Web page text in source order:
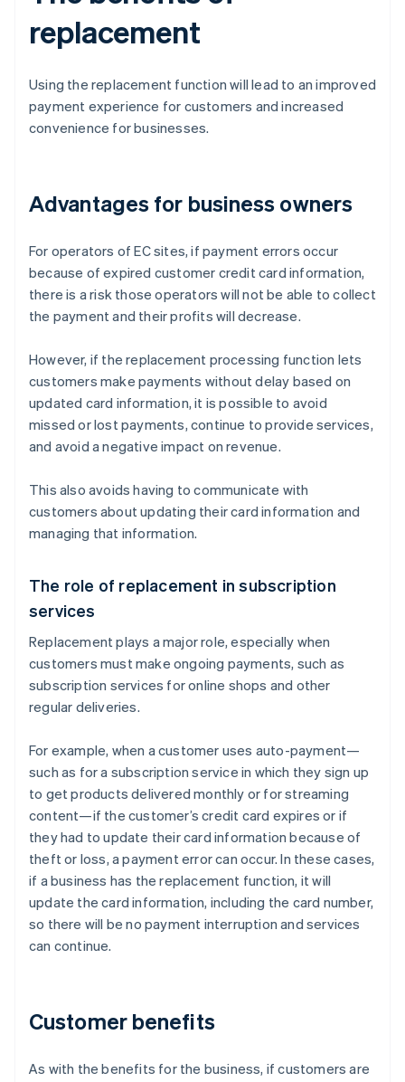
replacement
Using the replacement function will lead to an improved
payment experience for customers and increased
convenience for businesses.
Advantages for business owners
For operators of EC sites, if payment errors occur
because of expired customer credit card information,
there is a risk those operators will not be able to collect
the payment and their profits will decrease.
However, if the replacement processing function lets
customers make payments without delay based on
updated card information, it is possible to avoid
missed or lost payments, continue to provide services,
and avoid a negative impact on revenue.
This also avoids having to communicate with
customers about updating their card information and
managing that information.
The role of replacement in subscription
services
Replacement plays a major role, especially when
customers must make ongoing payments, such as
subscription services for online shops and other
regular deliveries.
For example, when a customer uses auto-payment—
such as for a subscription service in which they sign up
to get products delivered monthly or for streaming
content—if the customer’s credit card expires or if
they had to update their card information because of
theft or loss, a payment error can occur. In these cases,
if a business has the replacement function, it will
update the card information, including the card number,
so there will be no payment interruption and services
can continue.
Customer benefits
As with the benefits for the business, if customers are